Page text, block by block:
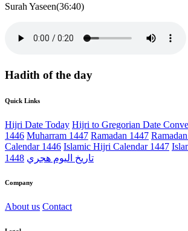
Surah Yaseen(36:40)
Hadith of the day
Quick Links
Hijri Date Today Hijri to Gregorian Date
1446 Muharram 1447 Ramadan 1447
Calendar 1446 Islamic Hijri Calendar 1447
1448 تاريخ اليوم هجري
Company
About us Contact